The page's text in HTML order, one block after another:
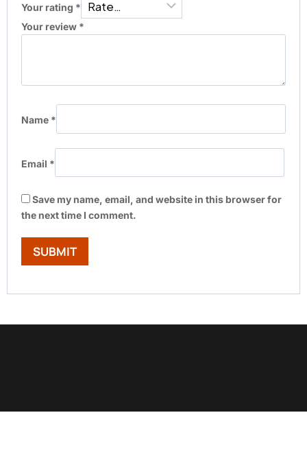
Your rating *
Your review *
Name *
Email *
Save my name, email, and website in this browser for
the next time I comment.